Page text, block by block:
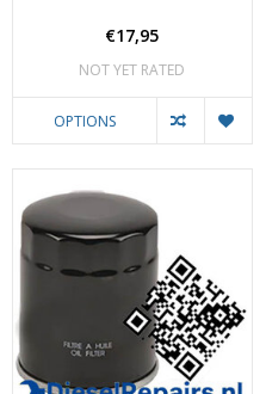
€17,95
NOT YET RATED
OPTIONS